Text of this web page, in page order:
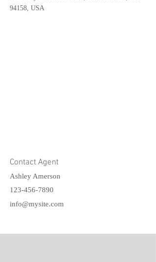
94158, USA
Contact Agent
Ashley Amerson
123-456-7890
info@mysite.com